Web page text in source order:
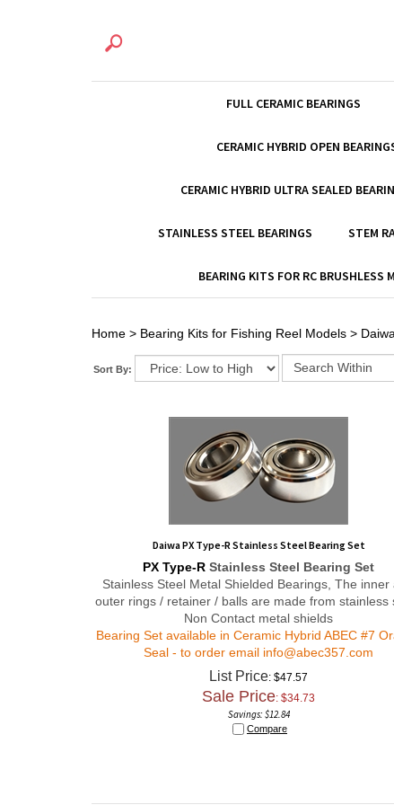
FULL CERAMIC BEARINGS
CERAMIC HYBRID OPEN
CERAMIC HYBRID ULTRA SEALED
STAINLESS STEEL BEARINGS STEM
BEARING KITS FOR RC BRUSHLESS
Home > Bearing Kits for Fishing Reel Models > Daiwa
Sort By:
Stainless Steel Metal Shielded Bearings, The inner
outer rings / retainer / balls are made from stainless
Non Contact metal shields
Bearing Set available in Ceramic Hybrid ABEC #7
Seal - to order emailinfo@abec357.com
Sale Price
Savings: $12.84
Compare